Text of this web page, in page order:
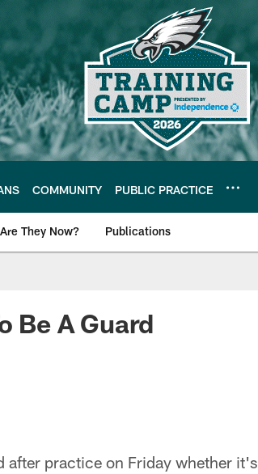
COMMUNITY PUBLIC PRACTICE
They Now? Publications
Be A Guard
after practice on Friday whether